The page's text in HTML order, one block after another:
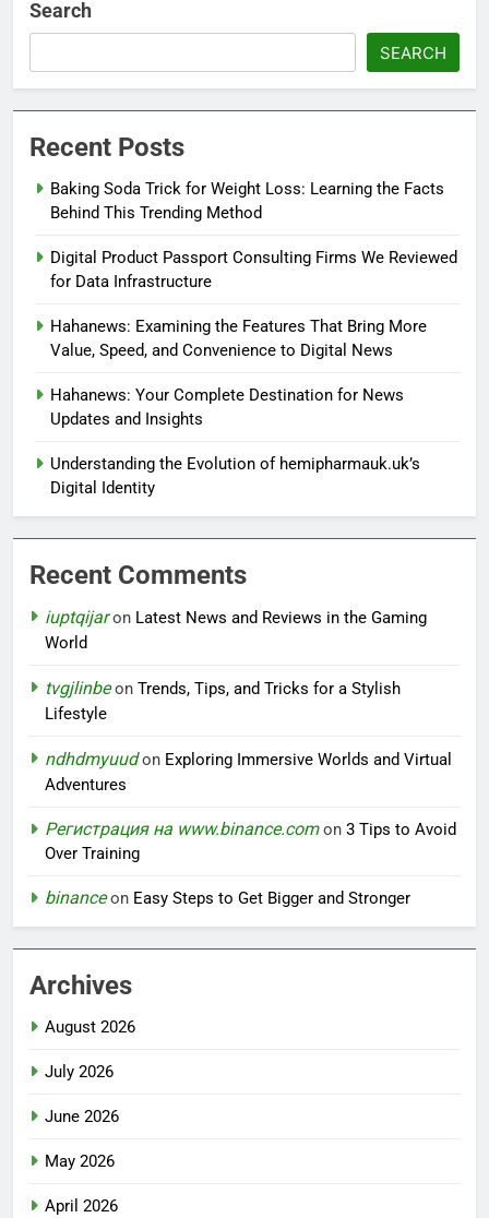
Search
SEARCH
Recent Posts
Baking Soda Trick for Weight Loss: Learning the Facts
Behind This Trending Method
Digital Product Passport Consulting Firms We Reviewed
for Data Infrastructure
Hahanews: Examining the Features That Bring More
Value, Speed, and Convenience to Digital News
Hahanews: Your Complete Destination for News
Updates and Insights
Understanding the Evolution of hemipharmauk.uk’s
Digital Identity
Recent Comments
iuptqijaron Latest News and Reviews in the Gaming
World
tvgjlinbeon Trends, Tips, and Tricks for a Stylish
Lifestyle
ndhdmyuudon Exploring Immersive Worlds and Virtual
Adventures
Регистрация на www.binance.comon 3 Tips to Avoid
Over Training
binanceon Easy Steps to Get Bigger and Stronger
Archives
August 2026
July 2026
June 2026
May 2026
April 2026